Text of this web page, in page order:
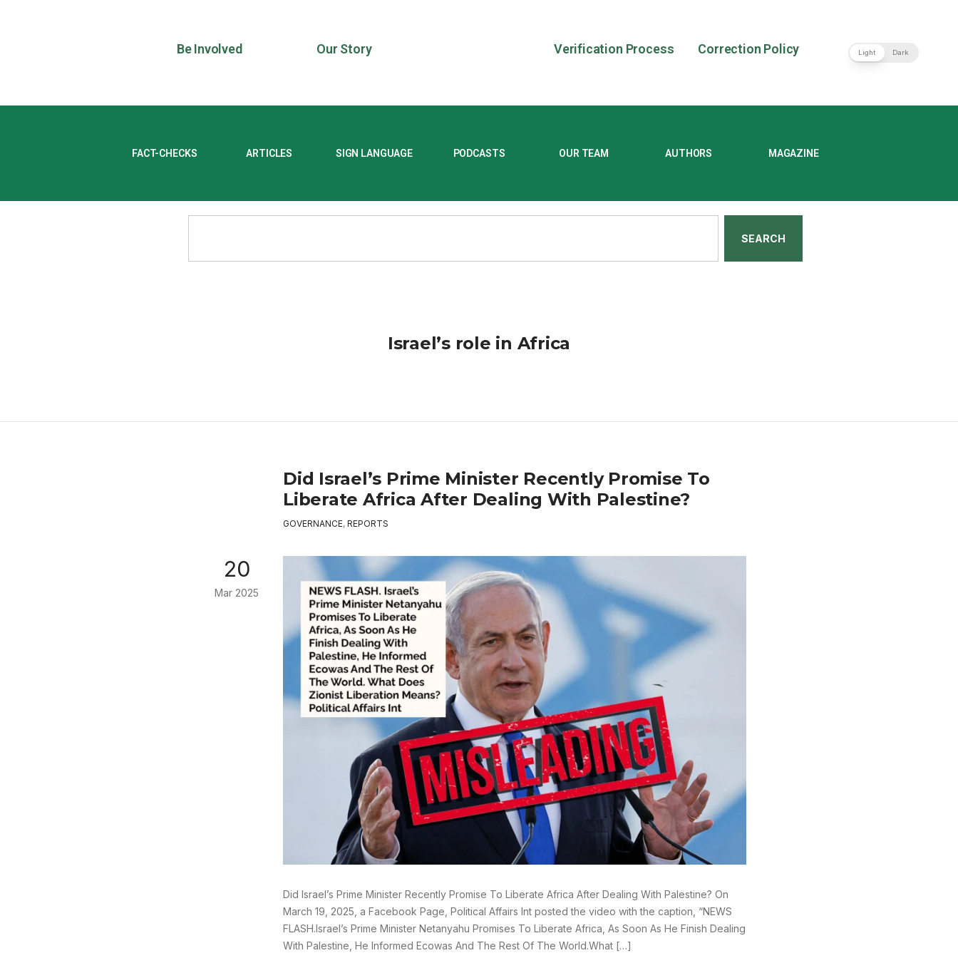
Be Involved Our Story Verification Process Correction Policy Light Dark
FACT-CHECKS ARTICLES SIGN LANGUAGE PODCASTS OUR TEAM AUTHORS MAGAZINE
SEARCH
Israel’s role in Africa
Did Israel’s Prime Minister Recently Promise To
Liberate Africa After Dealing With Palestine?
GOVERNANCE, REPORTS
20
Mar 2025
Did Israel’s Prime Minister Recently Promise To Liberate Africa After Dealing With Palestine? On
March 19, 2025, a Facebook Page, Political Affairs Int posted the video with the caption, “NEWS
FLASH.Israel’s Prime Minister Netanyahu Promises To Liberate Africa, As Soon As He Finish Dealing
With Palestine, He Informed Ecowas And The Rest Of The World.What […]